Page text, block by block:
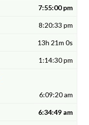
7:55:00 pm
8:20:33 pm
13h 21m 0s
1:14:30 pm
6:09:20 am
6:34:49 am